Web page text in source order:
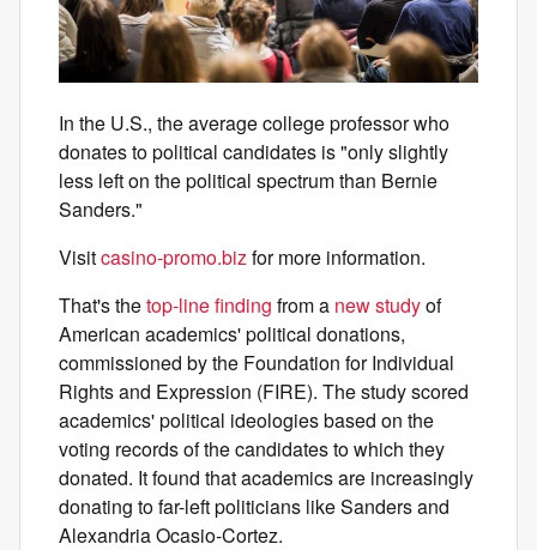
In the U.S., the average college professor who
donates to political candidates is "only slightly
less left on the political spectrum than Bernie
Sanders."
Visitcasino-promo.bizfor more information.
That's thetop-line finding from a new studyof
American academics' political donations,
commissioned by the Foundation for Individual
Rights and Expression (FIRE). The study scored
academics' political ideologies based on the
voting records of the candidates to which they
donated. It found that academics are increasingly
donating to far-left politicians like Sanders and
Alexandria Ocasio-Cortez.